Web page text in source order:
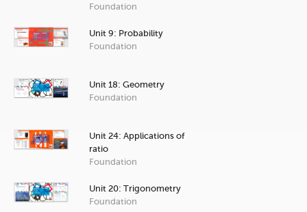
Foundation
Unit 9: Probability
Foundation
Unit 18: Geometry
Foundation
Unit 24: Applications of
ratio
Foundation
Unit 20: Trigonometry
Foundation